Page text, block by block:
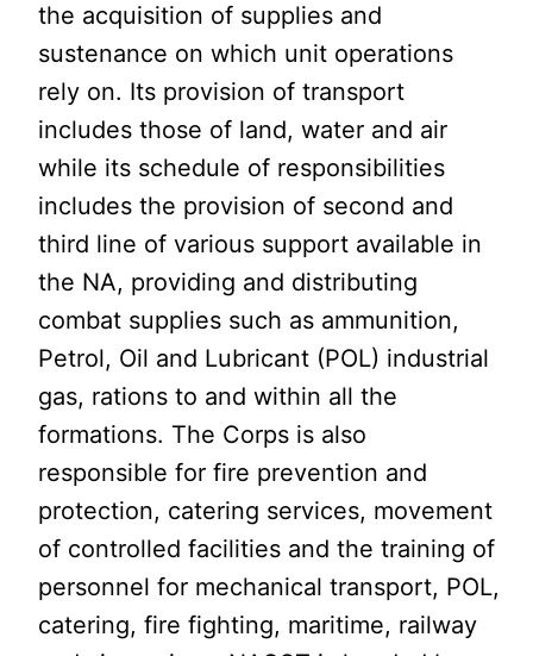
the acquisition of supplies and
sustenance on which unit operations
rely on. Its provision of transport
includes those of land, water and air
while its schedule of responsibilities
includes the provision of second and
third line of various support available in
the NA, providing and distributing
combat supplies such as ammunition,
Petrol, Oil and Lubricant (POL) industrial
gas, rations to and within all the
formations. The Corps is also
responsible for fire prevention and
protection, catering services, movement
of controlled facilities and the training of
personnel for mechanical transport, POL,
catering, fire fighting, maritime, railway